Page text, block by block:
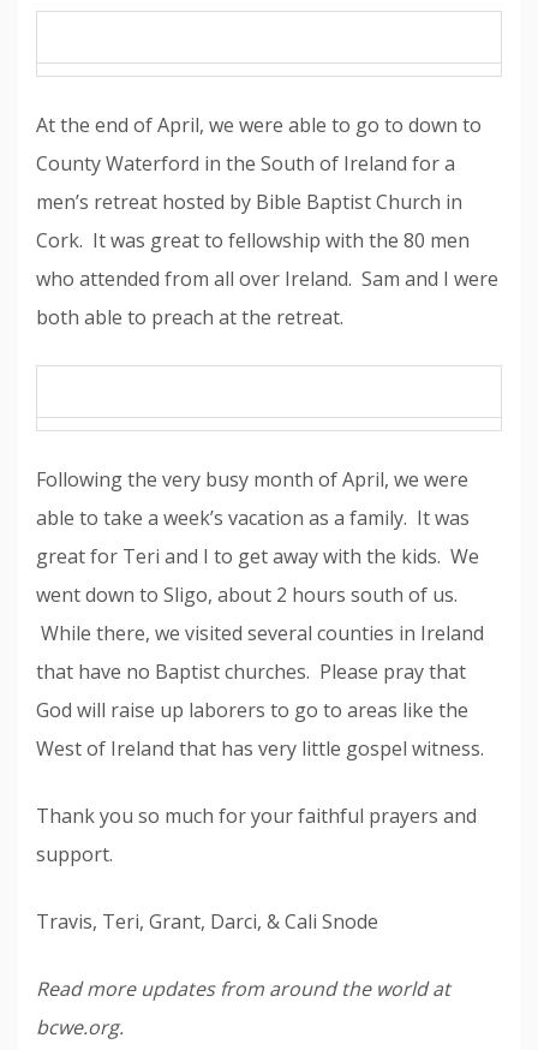
At the end of April, we were able to go to down to
County Waterford in the South of Ireland for a
men’s retreat hosted by Bible Baptist Church in
Cork. It was great to fellowship with the 80 men
who attended from all over Ireland. Sam and I were
both able to preach at the retreat.
Following the very busy month of April, we were
able to take a week’s vacation as a family. It was
great for Teri and I to get away with the kids. We
went down to Sligo, about 2 hours south of us.
While there, we visited several counties in Ireland
that have no Baptist churches. Please pray that
God will raise up laborers to go to areas like the
West of Ireland that has very little gospel witness.
Thank you so much for your faithful prayers and
support.
Travis, Teri, Grant, Darci, & Cali Snode
Read more updates from around the world at
bcwe.org.